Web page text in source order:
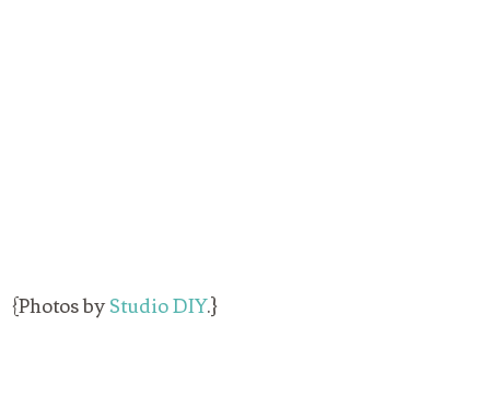
{Photos byStudio DIY.}